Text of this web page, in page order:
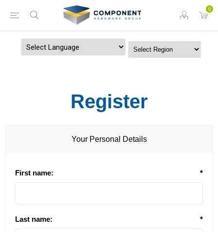
0
Register
Your Personal Details
First name: *
Last name: *